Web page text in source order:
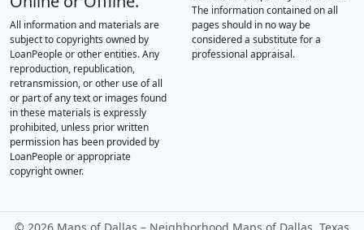
All information and materials are
subject to copyrights owned by
LoanPeople or other entities. Any
reproduction, republication,
retransmission, or other use of all
or part of any text or images found
in these materials is expressly
prohibited, unless prior written
permission has been provided by
LoanPeople or appropriate
copyright owner.
The information contained on all
pages should in no way be
considered a substitute for a
professional appraisal.